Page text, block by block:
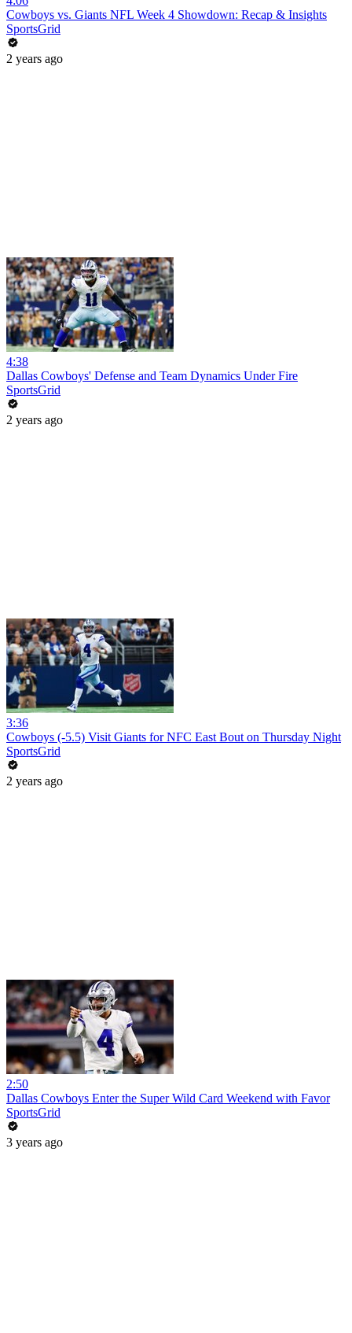
Cowboys vs. Giants NFL Week 4 Showdown: Recap & Insights
SportsGrid
2 years ago
4:38
Dallas Cowboys' Defense and Team Dynamics Under Fire
SportsGrid
2 years ago
3:36
Cowboys (-5.5) Visit Giants for NFC East Bout on Thursday Night
SportsGrid
2 years ago
2:50
Dallas Cowboys Enter the Super Wild Card Weekend with Favor
SportsGrid
3 years ago